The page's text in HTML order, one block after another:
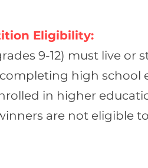
Eligibility:
9-12) must live or
high school
in higher
are not eligible